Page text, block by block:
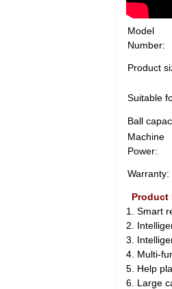
Model
Number:
Product
Suitable
Ball
Machine
Power:
Warranty:
Product
1. Smart
2.
3.
4. Multi-
5. Help
6. Large